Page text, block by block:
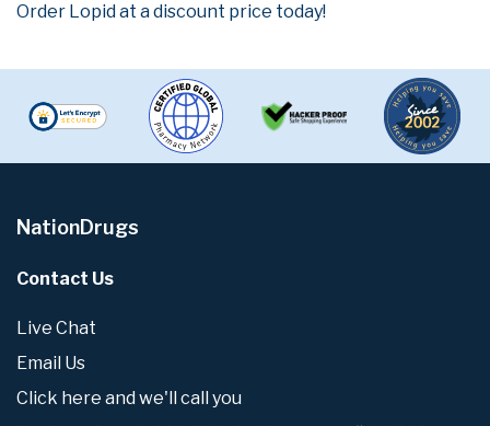
Order Lopid at a discount price today!
NationDrugs
Contact Us
Live Chat
Email Us
Click here and we'll call you